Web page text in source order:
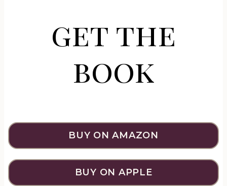
get the
book
BUY ON AMAZON
BUY ON APPLE